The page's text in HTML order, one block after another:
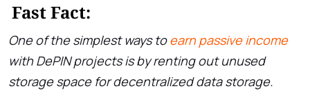
Fast Fact:
One of the simplest ways toearn passive income
with DePIN projects is by renting out unused
storage space for decentralized data storage.